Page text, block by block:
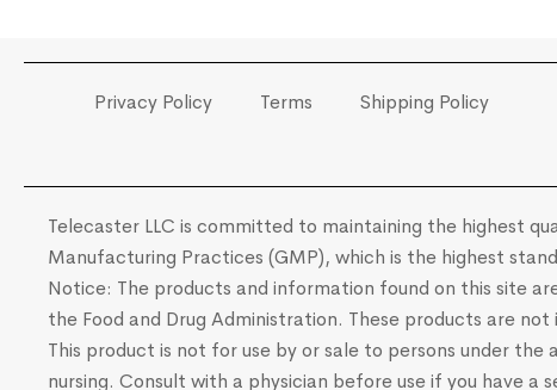
Privacy Policy Terms
Shipping Policy
Telecaster LLC is committed to maintaining the highest
Manufacturing Practices (GMP), which is the highest
Notice: The products and information found on this site
the Food and Drug Administration. These products are
This product is not for use by or sale to persons under
nursing. Consult with a physician before use if you have a